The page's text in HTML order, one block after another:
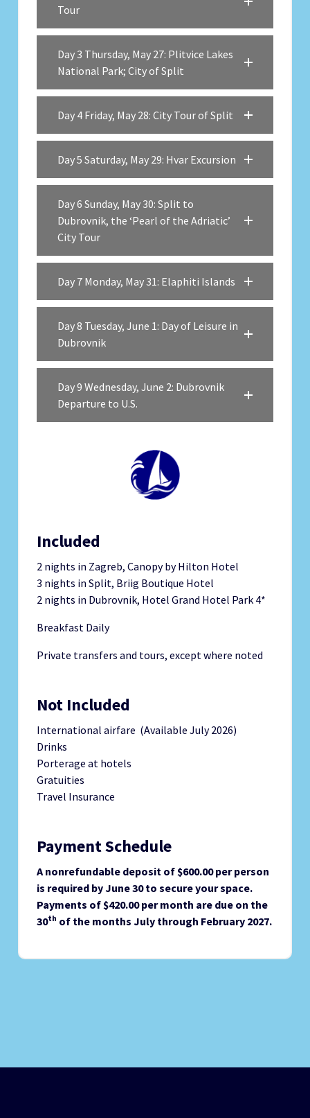
Tour
Day 3 Thursday, May 27: Plitvice Lakes
National Park; City of Split
Day 4 Friday, May 28: City Tour of Split
Day 5 Saturday, May 29: Hvar Excursion
Day 6 Sunday, May 30: Split to
Dubrovnik, the ‘Pearl of the Adriatic’
City Tour
Day 7 Monday, May 31: Elaphiti Islands
Day 8 Tuesday, June 1: Day of Leisure in
Dubrovnik
Day 9 Wednesday, June 2: Dubrovnik
Departure to U.S.
Included
2 nights in Zagreb, Canopy by Hilton Hotel
3 nights in Split, Briig Boutique Hotel
2 nights in Dubrovnik, Hotel Grand Hotel Park 4*
Breakfast Daily
Private transfers and tours, except where noted
Not Included
International airfare (Available July 2026)
Drinks
Porterage at hotels
Gratuities
Travel Insurance
Payment Schedule
A nonrefundable deposit of $600.00 per person
is required by June 30 to secure your space.
Payments of $420.00 per month are due on the
30th of the months July through February 2027.